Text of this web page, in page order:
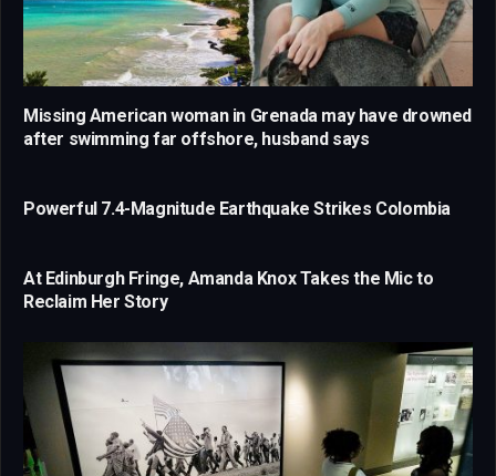
Missing American woman in Grenada may have drowned
after swimming far offshore, husband says
Powerful 7.4-Magnitude Earthquake Strikes Colombia
At Edinburgh Fringe, Amanda Knox Takes the Mic to
Reclaim Her Story